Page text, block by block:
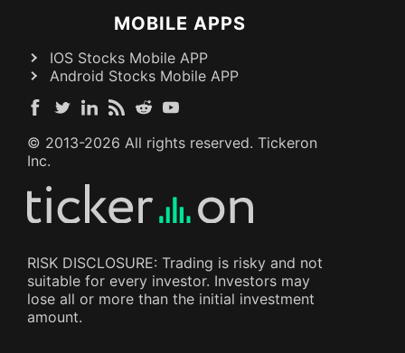
MOBILE APPS
IOS Stocks Mobile APP
Android Stocks Mobile APP
© 2013-2026 All rights reserved. Tickeron
Inc.
RISK DISCLOSURE: Trading is risky and not
suitable for every investor. Investors may
lose all or more than the initial investment
amount.